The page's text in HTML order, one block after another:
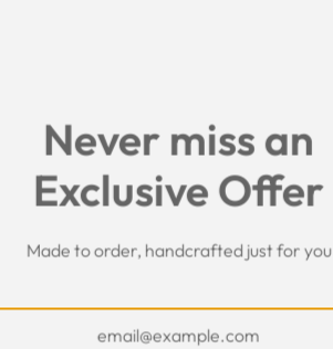
Never miss an
Exclusive Offer
Made to order, handcrafted just for you